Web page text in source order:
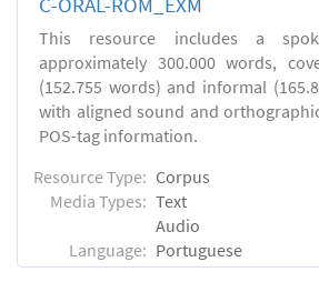
C-ORAL-ROM_EXM
This resource includes a
approximately 300.000 words,
(152.755 words) and informal
with aligned sound and
POS-tag information.
Resource Type: Corpus
Media Types: Text
Audio
Language: Portuguese